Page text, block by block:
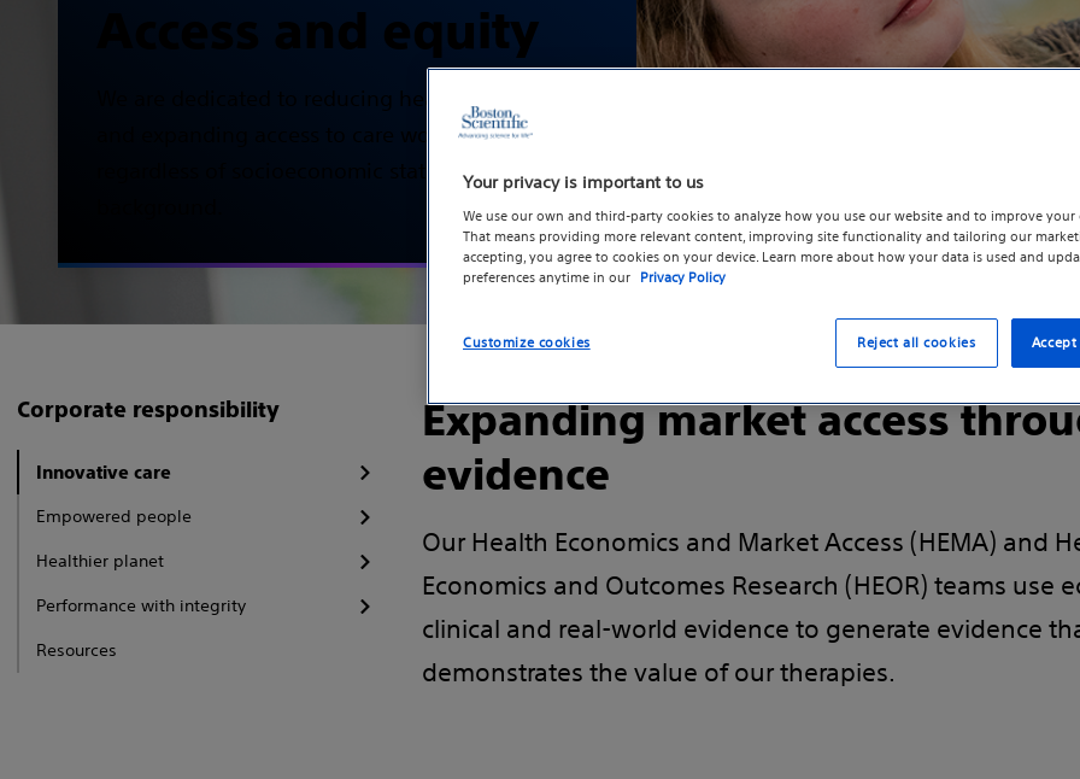
Access and equity
We are dedicated to reducing health disparities
and expanding access to care worldwide,
regardless of socioeconomic status, geography or
Corporate responsibility
Innovative care
Empowered people
Healthier planet
Performance with integrity
Resources
Expanding market access
evidence
Our Health Economics and Market Access (HEMA) and
Economics and Outcomes Research (HEOR) teams use
clinical and real-world evidence to generate evidence
demonstrates the value of our therapies.
Your privacy is important to us
We use our own and third-party cookies to analyze how you use our website and to improve your
That means providing more relevant content, improving site functionality and tailoring our
accepting, you agree to cookies on your device. Learn more about how your data is used and
preferences anytime in our Privacy Policy
Customize cookies Reject all cookies